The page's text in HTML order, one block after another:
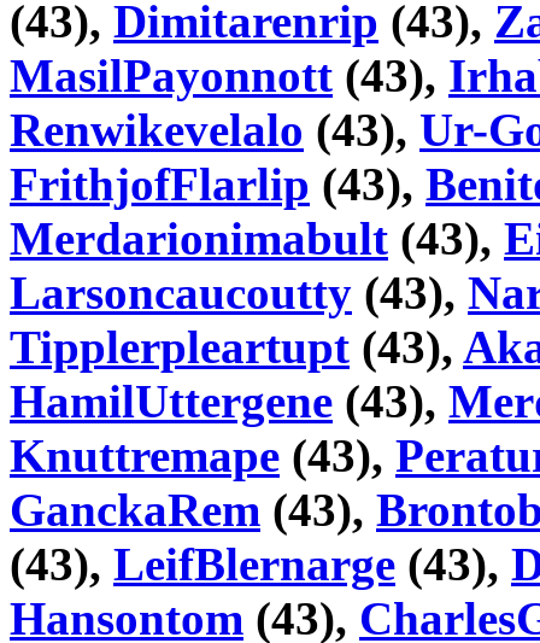
(43), Dimitarenrip (43),
MasilPayonnott (43),
Renwikevelalo (43), Ur-
FrithjofFlarlip (43),
Merdarionimabult (43),
Larsoncaucoutty (43),
Tipplerpleartupt (43),
HamilUttergene (43),
Knuttremape (43),
GanckaRem (43),
(43), LeifBlernarge (43),
Hansontom (43),